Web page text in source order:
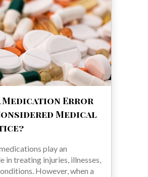
Medication Error
Medical
play an
in treating injuries, illnesses,
However, when a